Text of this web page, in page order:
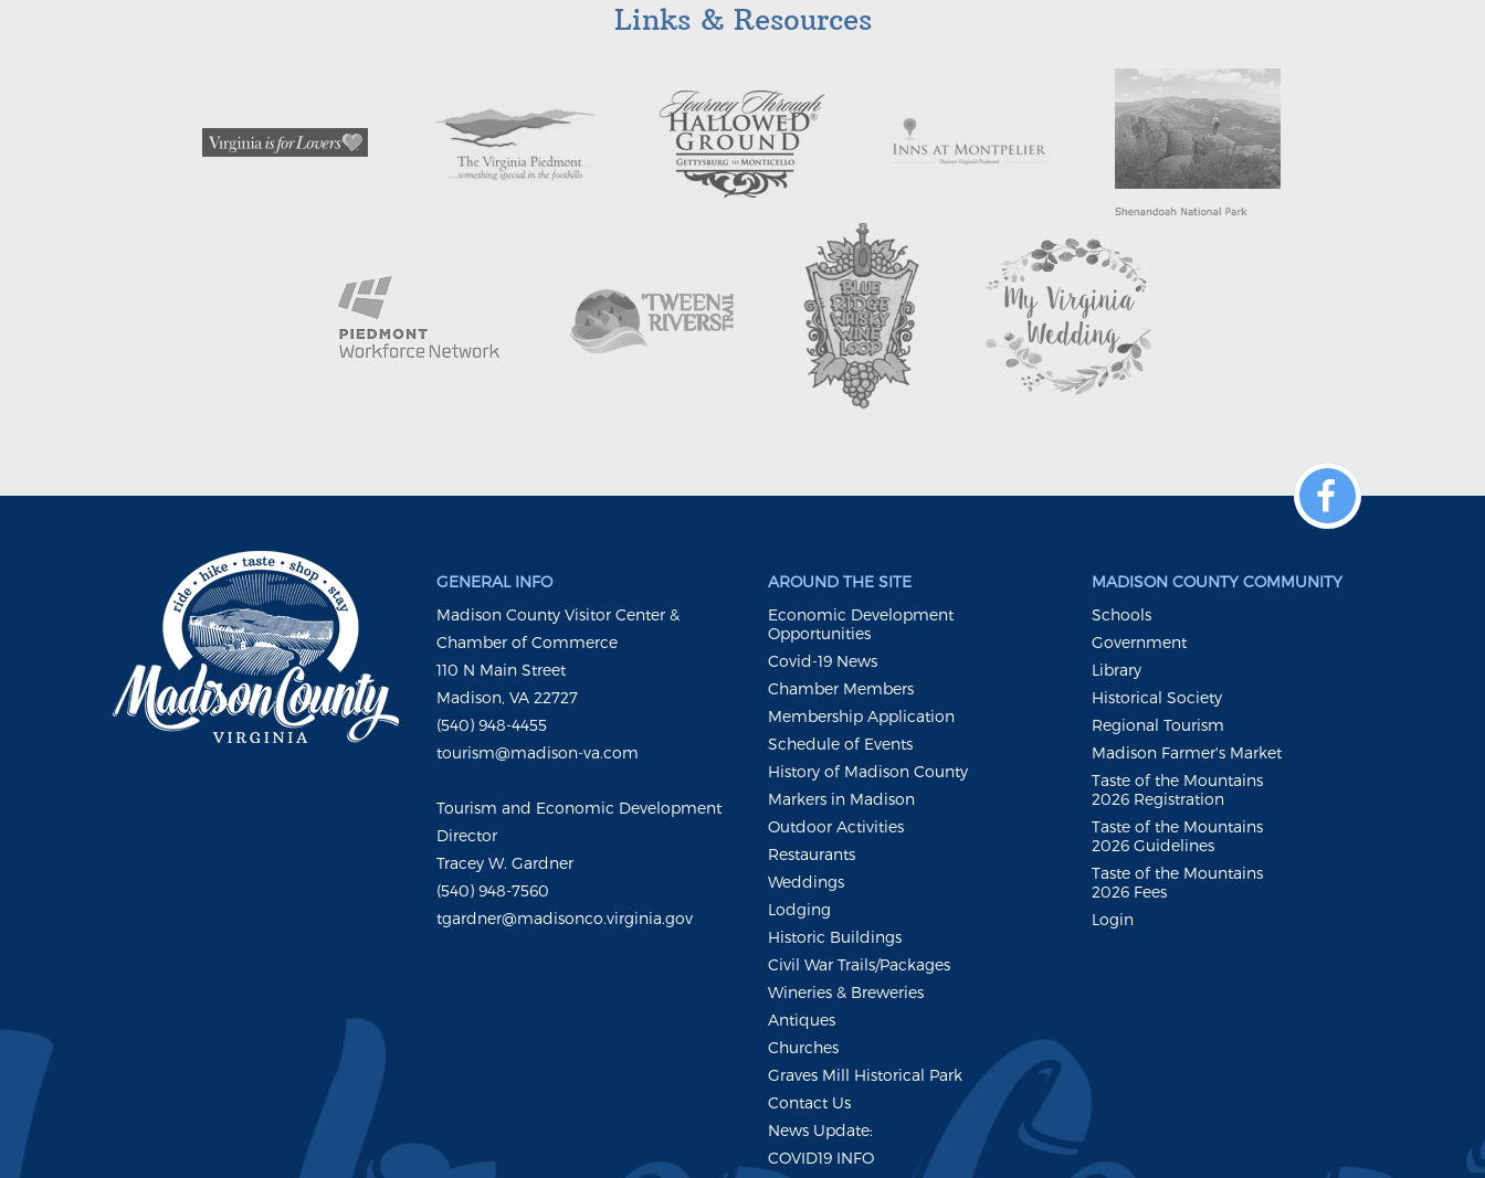
Links & Resources
GENERAL INFO
Madison County Visitor Center &
Chamber of Commerce
110 N Main Street
Madison, VA 22727
(540) 948-4455
tourism@madison-va.com
Tourism and Economic Development
Director
Tracey W. Gardner
(540) 948-7560
tgardner@madisonco.virginia.gov
AROUND THE SITE
Economic Development
Opportunities
Covid-19 News
Chamber Members
Membership Application
Schedule of Events
History of Madison County
Markers in Madison
Outdoor Activities
Restaurants
Weddings
Lodging
Historic Buildings
Civil War Trails/Packages
Wineries & Breweries
Antiques
Churches
Graves Mill Historical Park
Contact Us
News Update:
COVID19 INFO
MADISON COUNTY COMMUNITY
Schools
Government
Library
Historical Society
Regional Tourism
Madison Farmer's Market
Taste of the Mountains
2026 Registration
Taste of the Mountains
2026 Guidelines
Taste of the Mountains
2026 Fees
Login